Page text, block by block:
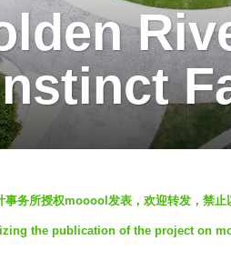
务所授权mooool发表，欢迎转发，禁止
the publication of the project on